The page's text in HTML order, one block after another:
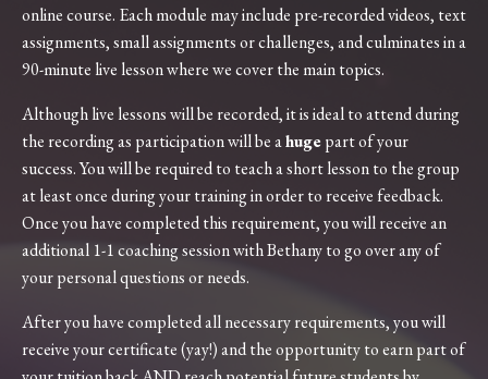
online course. Each module may include pre-recordedvideos, text
assignments, small assignments or challenges, and culminates in a
90-minute live lesson where we cover the main topics.
Although live lessons will be recorded, it is ideal to attend during
the recording as participation will be ahugepart of your
success. You will be required to teach a short lesson to the group
at least once during your training in order to receive feedback.
Once you have completed this requirement, you will receive an
additional 1-1 coaching session with Bethany to go over any of
your personal questions or needs.
After you have completed all necessary requirements, you will
receive your certificate (yay!) and the opportunity to earn part of